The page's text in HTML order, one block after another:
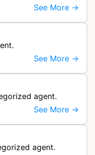
See More →
See More →
agent.
See More →
agent.